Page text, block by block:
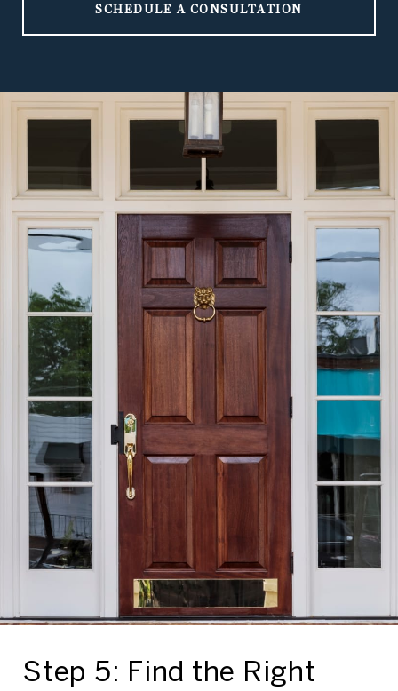
SCHEDULE A CONSULTATION
Step 5: Find the Right